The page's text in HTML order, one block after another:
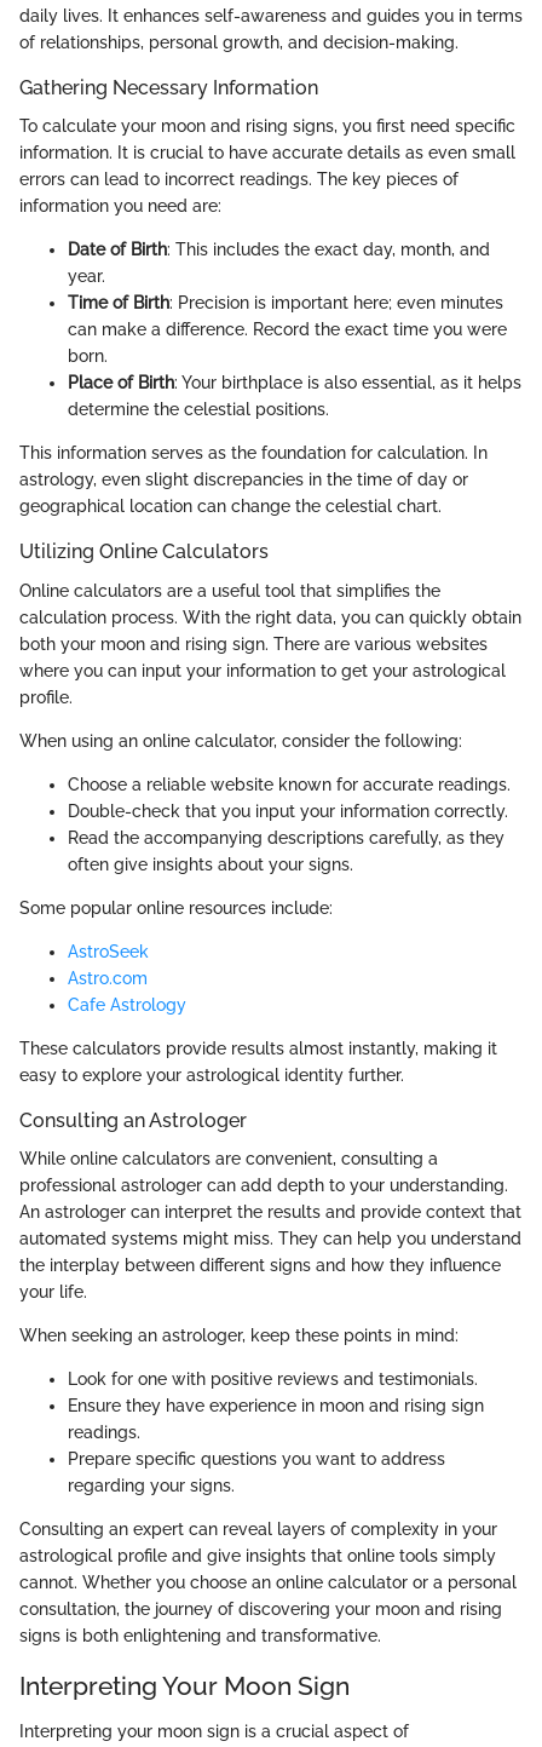
daily lives. It enhances self-awareness and guides you in terms
of relationships, personal growth, and decision-making.
Gathering Necessary Information
To calculate your moon and rising signs, you first need specific
information. It is crucial to have accurate details as even small
errors can lead to incorrect readings. The key pieces of
information you need are:
Date of Birth: This includes the exact day, month, and
year.
Time of Birth: Precision is important here; even minutes
can make a difference. Record the exact time you were
born.
Place of Birth: Your birthplace is also essential, as it helps
determine the celestial positions.
This information serves as the foundation for calculation. In
astrology, even slight discrepancies in the time of day or
geographical location can change the celestial chart.
Utilizing Online Calculators
Online calculators are a useful tool that simplifies the
calculation process. With the right data, you can quickly obtain
both your moon and rising sign. There are various websites
where you can input your information to get your astrological
profile.
When using an online calculator, consider the following:
Choose a reliable website known for accurate readings.
Double-check that you input your information correctly.
Read the accompanying descriptions carefully, as they
often give insights about your signs.
Some popular online resources include:
AstroSeek
Astro.com
Cafe Astrology
These calculators provide results almost instantly, making it
easy to explore your astrological identity further.
Consulting an Astrologer
While online calculators are convenient, consulting a
professional astrologer can add depth to your understanding.
An astrologer can interpret the results and provide context that
automated systems might miss. They can help you understand
the interplay between different signs and how they influence
your life.
When seeking an astrologer, keep these points in mind:
Look for one with positive reviews and testimonials.
Ensure they have experience in moon and rising sign
readings.
Prepare specific questions you want to address
regarding your signs.
Consulting an expert can reveal layers of complexity in your
astrological profile and give insights that online tools simply
cannot. Whether you choose an online calculator or a personal
consultation, the journey of discovering your moon and rising
signs is both enlightening and transformative.
Interpreting Your Moon Sign
Interpreting your moon sign is a crucial aspect of